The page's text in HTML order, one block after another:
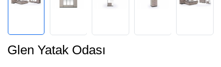
Glen Yatak Odası